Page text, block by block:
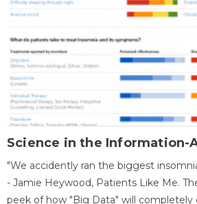
Science in the Information-
"We accidently ran the biggest
- Jamie Heywood, Patients Like Me.
peek of how "Big Data" will completely